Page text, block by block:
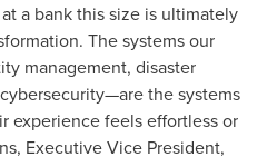
a bank this size is ultimately
The systems our
management, disaster
the systems
experience feels effortless or
Executive Vice President,